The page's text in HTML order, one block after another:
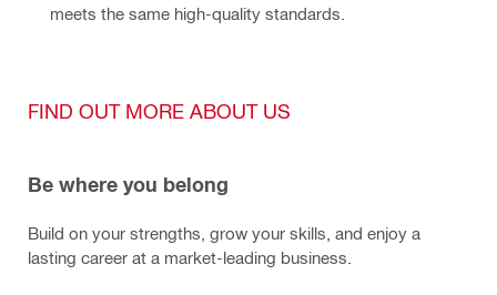
meets the same high-quality standards.
FIND OUT MORE ABOUT US
Be where you belong
Build on your strengths, grow your skills, and enjoy a
lasting career at a market-leading business.